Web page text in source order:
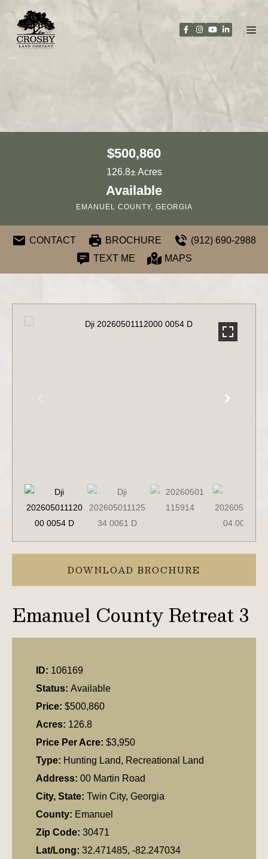
content
$500,860
126.8± Acres
Available
EMANUEL COUNTY, GEORGIA
CONTACT BROCHURE
(912) 690-2988
TEXT ME
MAPS
DOWNLOAD BROCHURE
Emanuel County Retreat 3
ID: 106169
Status: Available
Price: $500,860
Acres: 126.8
Price Per Acre: $3,950
Type: Hunting Land, Recreational Land
Address: 00 Martin Road
City, State: Twin City, Georgia
County: Emanuel
Zip Code: 30471
Lat/Long: 32.471485, -82.247034